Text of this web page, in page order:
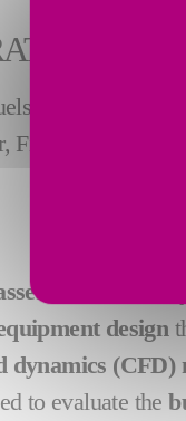
is key to
Fives offers
the
design
(CFD)
to evaluate the